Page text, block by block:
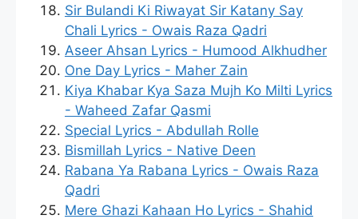
Sir Bulandi Ki Riwayat Sir Katany Say
Chali Lyrics - Owais Raza Qadri
Aseer Ahsan Lyrics - Humood Alkhudher
One Day Lyrics - Maher Zain
Kiya Khabar Kya Saza Mujh Ko Milti Lyrics
- Waheed Zafar Qasmi
Special Lyrics - Abdullah Rolle
Bismillah Lyrics - Native Deen
Rabana Ya Rabana Lyrics - Owais Raza
Qadri
Mere Ghazi Kahaan Ho Lyrics - Shahid